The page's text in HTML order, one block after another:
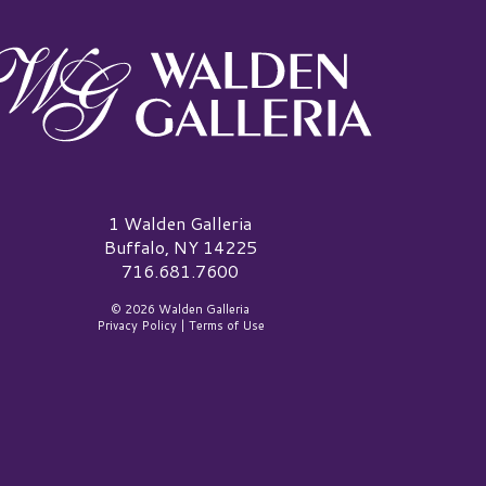
Galleria Logo1 Walden Galleria
Buffalo, NY 14225
716.681.7600
© 2026 Walden Galleria
Privacy Policy| Terms of Use